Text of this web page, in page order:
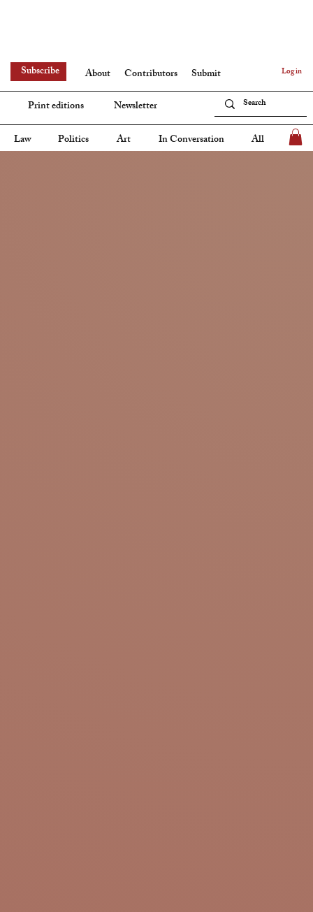
Log in
Law Politics Art In Conversation All
Subscribe About Contributors
Submit
Print editions
Newsletter